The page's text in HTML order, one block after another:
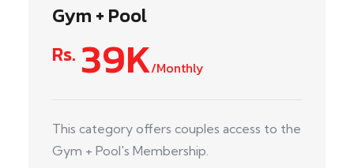
Gym + Pool
Rs. 39K/Monthly
This category offers couples access to the
Gym + Pool's Membership.